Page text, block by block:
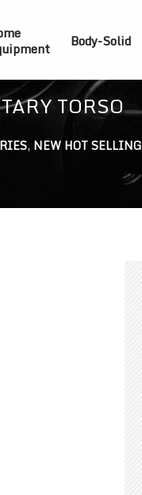
Body-Solid
TORSO
, NEW HOT SELLING